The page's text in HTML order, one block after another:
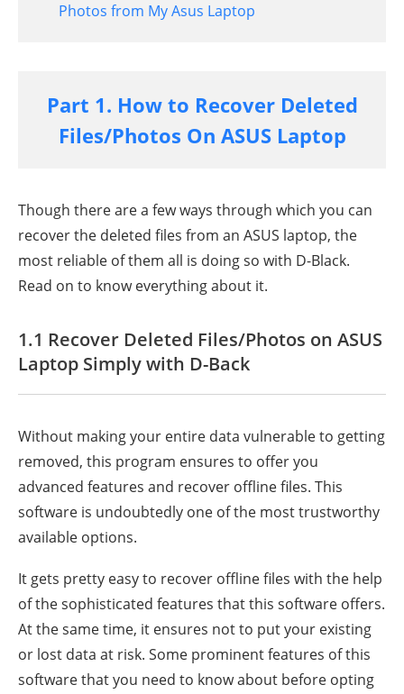
Photos from My Asus Laptop
Part 1. How to Recover Deleted
Files/Photos On ASUS Laptop
Though there are a few ways through which you can
recover the deleted files from an ASUS laptop, the
most reliable of them all is doing so with D-Black.
Read on to know everything about it.
1.1 Recover Deleted Files/Photos on ASUS
Laptop Simply with D-Back
Without making your entire data vulnerable to getting
removed, this program ensures to offer you
advanced features and recover offline files. This
software is undoubtedly one of the most trustworthy
available options.
It gets pretty easy to recover offline files with the help
of the sophisticated features that this software offers.
At the same time, it ensures not to put your existing
or lost data at risk. Some prominent features of this
software that you need to know about before opting